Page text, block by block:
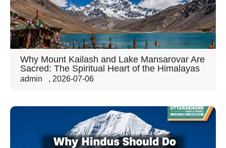
Why Mount Kailash and Lake Mansarovar Are
Sacred: The Spiritual Heart of the Himalayas
admin , 2026-07-06